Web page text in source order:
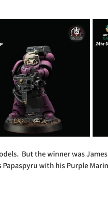
But the winner was
with his Purple